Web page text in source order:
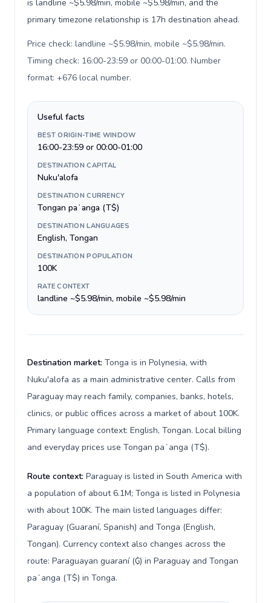
is landline ~$5.98/min, mobile ~$5.98/min, and the
primary timezone relationship is 17h destination ahead.
Price check: landline ~$5.98/min, mobile ~$5.98/min.
Timing check: 16:00-23:59 or 00:00-01:00. Number
format: +676 local number.
Useful facts
BEST ORIGIN-TIME WINDOW
16:00-23:59 or 00:00-01:00
DESTINATION CAPITAL
Nuku'alofa
DESTINATION CURRENCY
Tongan paʻanga (T$)
DESTINATION LANGUAGES
English, Tongan
DESTINATION POPULATION
100K
RATE CONTEXT
landline ~$5.98/min, mobile ~$5.98/min
Destination market: Tonga is in Polynesia, with
Nuku'alofa as a main administrative center. Calls from
Paraguay may reach family, companies, banks, hotels,
clinics, or public offices across a market of about 100K.
Primary language context: English, Tongan. Local billing
and everyday prices use Tongan paʻanga (T$).
Route context: Paraguay is listed in South America with
a population of about 6.1M; Tonga is listed in Polynesia
with about 100K. The main listed languages differ:
Paraguay (Guaraní, Spanish) and Tonga (English,
Tongan). Currency context also changes across the
route: Paraguayan guaraní (₲) in Paraguay and Tongan
paʻanga (T$) in Tonga.